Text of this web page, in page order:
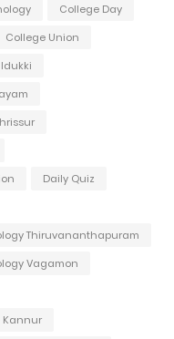
College Day
College Union
Daily Quiz
Thiruvananthapuram
Vagamon
Kannur